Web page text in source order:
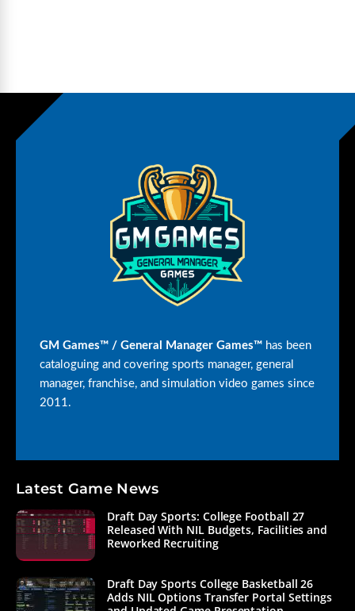
GM Games™ / General Manager Games™ has been
cataloguing and covering sports manager, general
manager, franchise, and simulation video games since
2011.
Latest Game News
Draft Day Sports: College Football 27
Released With NIL Budgets, Facilities and
Reworked Recruiting
Draft Day Sports College Basketball 26
Adds NIL Options Transfer Portal Settings